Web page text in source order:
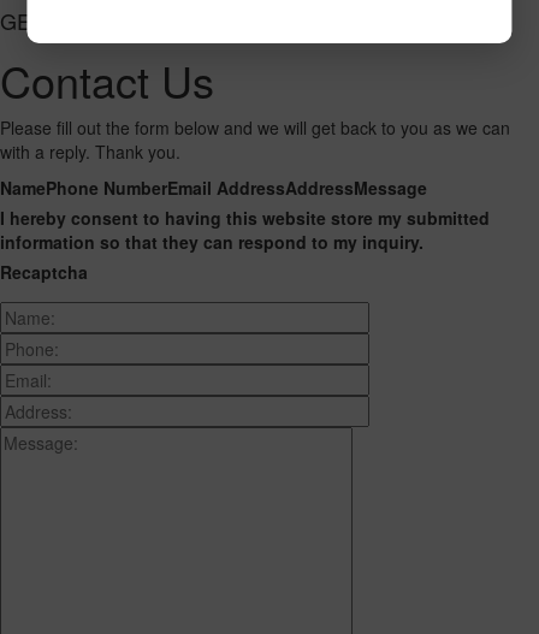
GET CONNECTED
Contact Us
Please fill out the form below and we will get back to you as we can
with a reply. Thank you.
NamePhone NumberEmail AddressAddressMessage
I hereby consent to having this website store my submitted
information so that they can respond to my inquiry.
Recaptcha